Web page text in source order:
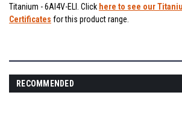
Titanium - 6Al4V-ELI. Click here to see our
Certificates for this product range.
RECOMMENDED